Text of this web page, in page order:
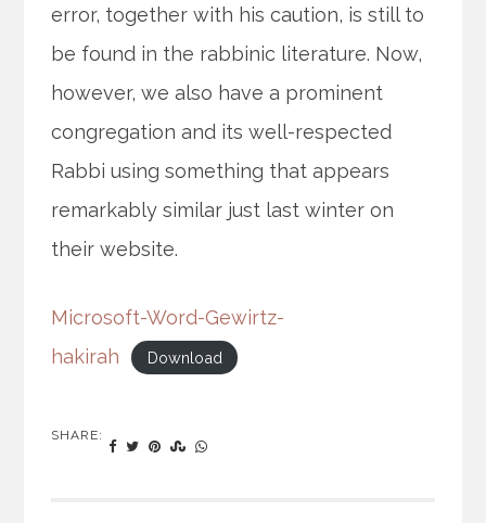
error, together with his caution, is still to
be found in the rabbinic literature. Now,
however, we also have a prominent
congregation and its well-respected
Rabbi using something that appears
remarkably similar just last winter on
their website.
Microsoft-Word-Gewirtz-
hakirah
Download
SHARE: